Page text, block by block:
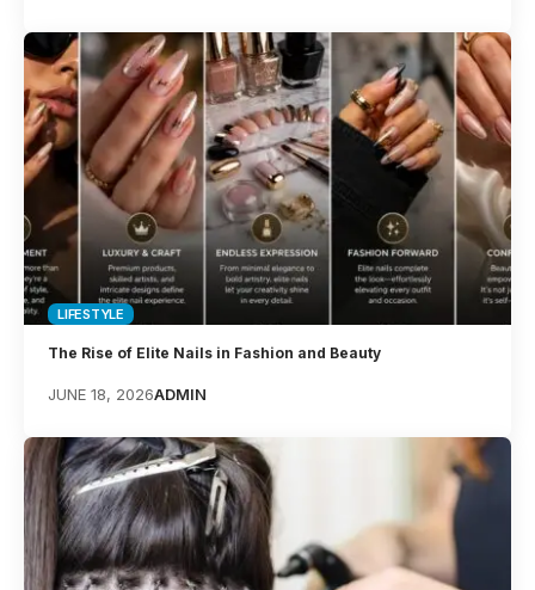
LIFESTYLE
The Rise of Elite Nails in Fashion and Beauty
JUNE 18, 2026ADMIN